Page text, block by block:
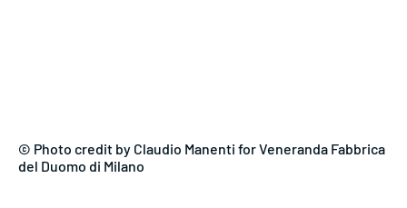
© Photo credit by Claudio Manenti for Veneranda Fabbrica
del Duomo di Milano